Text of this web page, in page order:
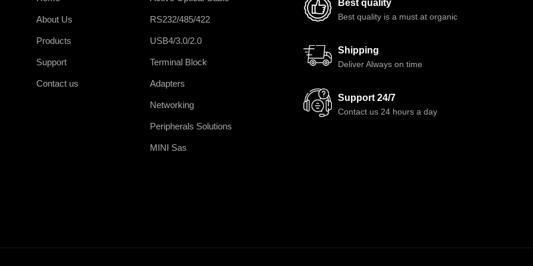
Best quality
Best quality is a must at organic
Shipping
Deliver Always on time
Support 24/7
Contact us 24 hours a day
RS232/485/422
USB4/3.0/2.0
Terminal Block
Adapters
Networking
Peripherals Solutions
MINI Sas
About Us
Products
Support
Contact us